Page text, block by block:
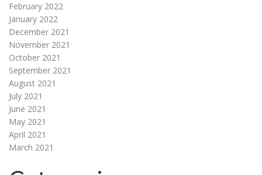
February 2022
January 2022
December 2021
November 2021
October 2021
September 2021
August 2021
July 2021
June 2021
May 2021
April 2021
March 2021